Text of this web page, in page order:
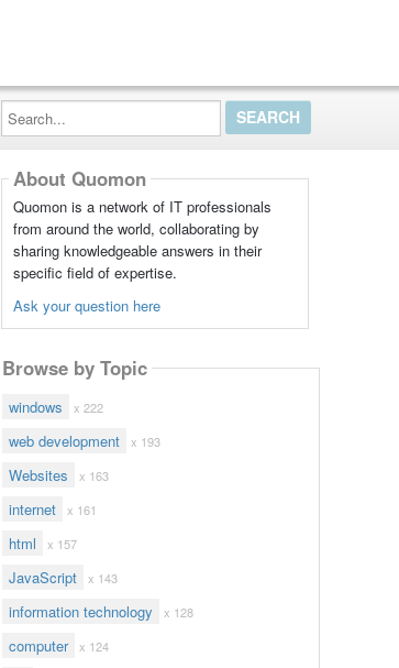
Search...
About Quomon
Quomon is a network of IT professionals
from around the world, collaborating by
sharing knowledgeable answers in their
specific field of expertise.
Ask your question here
Browse by Topic
windows x 222
web development x 193
Websites x 163
internet x 161
html x 157
JavaScript x 143
information technology x 128
computer x 124